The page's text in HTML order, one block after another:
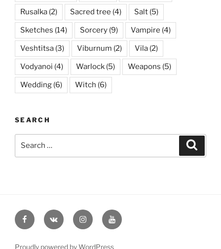
Rusalka (2) Sacred tree (4) Salt (5)
Sketches (14) Sorcery (9) Vampire (4)
Veshtitsa (3) Viburnum (2) Vila (2)
Vodyanoi (4) Warlock (5) Weapons (5)
Wedding (6) Witch (6)
SEARCH
Facebook
VK InstagramYouTube
Proudly powered by WordPress